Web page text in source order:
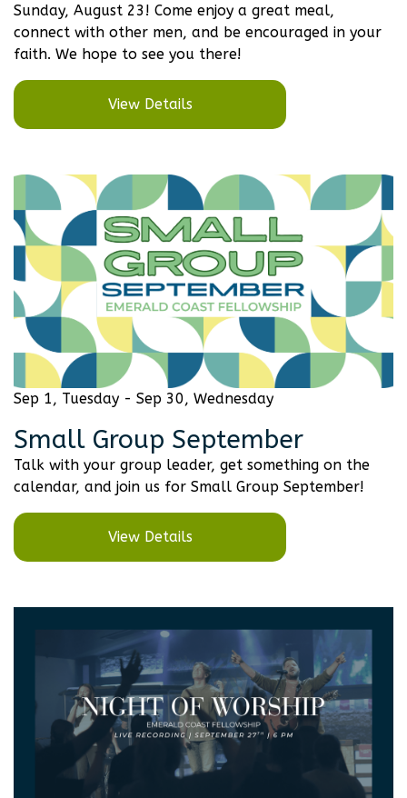
Sunday, August 23! Come enjoy a great meal,
connect with other men, and be encouraged in your
faith. We hope to see you there!
View Details
Sep 1, Tuesday - Sep 30, Wednesday
Small Group September
Talk with your group leader, get something on the
calendar, and join us for Small Group September!
View Details